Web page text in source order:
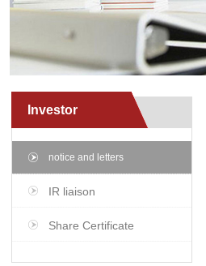
Investor
notice and letters
IR liaison
Share Certificate